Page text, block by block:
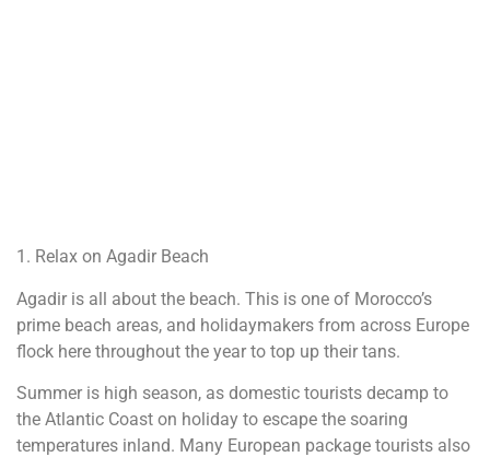
1. Relax on Agadir Beach
Agadir is all about the beach. This is one of Morocco’s
prime beach areas, and holidaymakers from across Europe
flock here throughout the year to top up their tans.
Summer is high season, as domestic tourists decamp to
the Atlantic Coast on holiday to escape the soaring
temperatures inland. Many European package tourists also